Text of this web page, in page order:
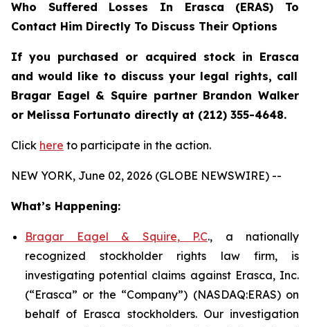
Who Suffered Losses In Erasca (ERAS) To
Contact Him Directly To Discuss Their Options
If you purchased or acquired stock in Erasca
and would like to discuss your legal rights, call
Bragar Eagel & Squire partner Brandon Walker
or Melissa Fortunato directly at (212) 355-4648.
Click here to participate in the action.
NEW YORK, June 02, 2026 (GLOBE NEWSWIRE) --
What’s Happening:
Bragar Eagel & Squire, P.C., a nationally
recognized stockholder rights law firm, is
investigating potential claims against Erasca, Inc.
(“Erasca” or the “Company”) (NASDAQ:ERAS) on
behalf of Erasca stockholders. Our investigation